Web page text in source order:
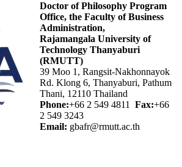
Doctor of Philosophy Program
Office, the Faculty of Business
Administration,
Rajamangala University of
Technology Thanyaburi
(RMUTT)
39 Moo 1, Rangsit-Nakhonnayok
Rd. Klong 6, Thanyaburi, Pathum
Thani, 12110 Thailand
Phone:+66 2 549 4811 Fax:+66
2 549 3243
Email: gbafr@rmutt.ac.th